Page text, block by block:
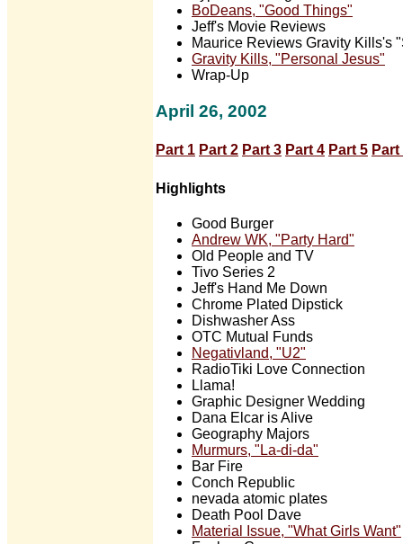
BoDeans, "Good Things"
Jeff's Movie Reviews
Maurice Reviews Gravity Kills's
Gravity Kills, "Personal Jesus"
Wrap-Up
April 26, 2002
Part 1 Part 2 Part 3 Part 4 Part 5 Part
Highlights
Good Burger
Andrew WK, "Party Hard"
Old People and TV
Tivo Series 2
Jeff's Hand Me Down
Chrome Plated Dipstick
Dishwasher Ass
OTC Mutual Funds
Negativland, "U2"
RadioTiki Love Connection
Llama!
Graphic Designer Wedding
Dana Elcar is Alive
Geography Majors
Murmurs, "La-di-da"
Bar Fire
Conch Republic
nevada atomic plates
Death Pool Dave
Material Issue, "What Girls Want"